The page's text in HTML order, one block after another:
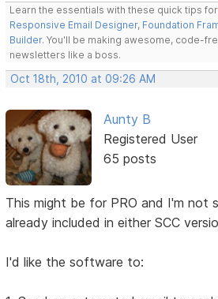
Learn the essentials with these quick tips for
Responsive Email Designer, Foundation
Builder. You'll be making awesome, code-
newsletters like a boss.
Oct 18th, 2010 at 09:26 AM
Aunty B
Registered User
65 posts
This might be for PRO and I'm not
already included in either SCC
I'd like the software to: